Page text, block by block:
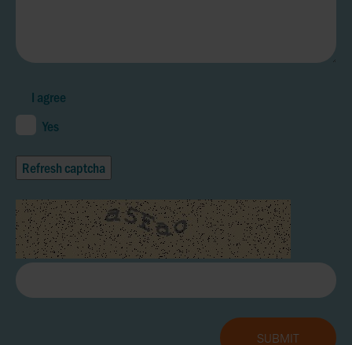
I agree
Yes
Refresh captcha